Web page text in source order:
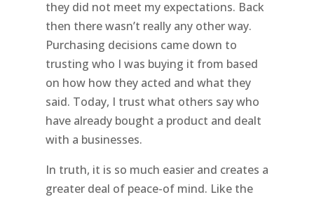
they did not meet my expectations. Back
then there wasn’t really any other way.
Purchasing decisions came down to
trusting who I was buying it from based
on how how they acted and what they
said. Today, I trust what others say who
have already bought a product and dealt
with a businesses.
In truth, it is so much easier and creates a
greater deal of peace-of mind. Like the